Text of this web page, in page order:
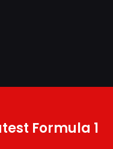
Formula 1